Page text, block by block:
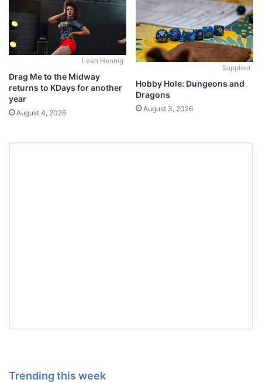
Leah Hennig
Drag Me to the Midway
returns to KDays for another
year
August 4, 2026
Supplied
Hobby Hole: Dungeons and
Dragons
August 3, 2026
Trending this week